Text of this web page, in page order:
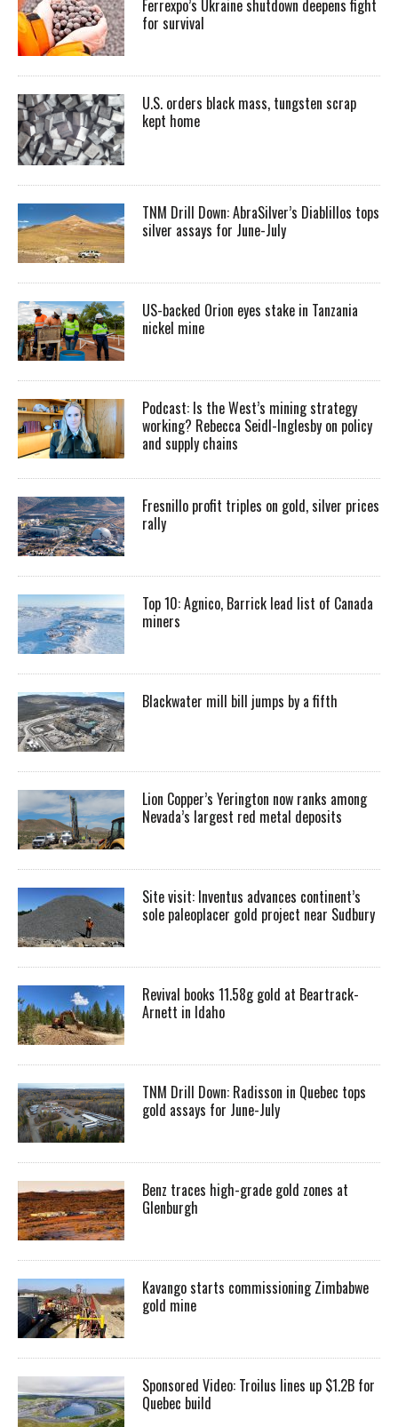
Ferrexpo’s Ukraine shutdown deepens fight
for survival
U.S. orders black mass, tungsten scrap
kept home
TNM Drill Down: AbraSilver’s Diablillos tops
silver assays for June-July
US-backed Orion eyes stake in Tanzania
nickel mine
Podcast: Is the West’s mining strategy
working? Rebecca Seidl-Inglesby on policy
and supply chains
Fresnillo profit triples on gold, silver prices
rally
Top 10: Agnico, Barrick lead list of Canada
miners
Blackwater mill bill jumps by a fifth
Lion Copper’s Yerington now ranks among
Nevada’s largest red metal deposits
Site visit: Inventus advances continent’s
sole paleoplacer gold project near Sudbury
Revival books 11.58g gold at Beartrack-
Arnett in Idaho
TNM Drill Down: Radisson in Quebec tops
gold assays for June-July
Benz traces high-grade gold zones at
Glenburgh
Kavango starts commissioning Zimbabwe
gold mine
Sponsored Video: Troilus lines up $1.2B for
Quebec build